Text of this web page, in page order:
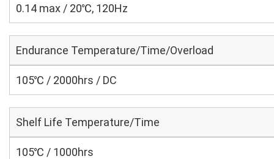
0.14 max / 20℃, 120Hz
Endurance Temperature/Time/Overload
105℃ / 2000hrs / DC
Shelf Life Temperature/Time
105℃ / 1000hrs